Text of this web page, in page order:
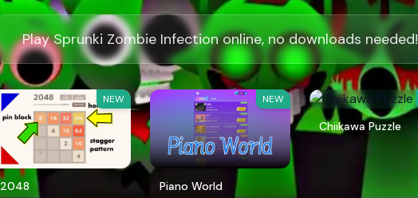
Play Sprunki Zombie Infection online, no downloads needed!
NEW
2048
NEW
Piano World
Chiikawa Puzzle